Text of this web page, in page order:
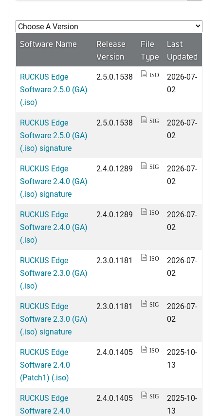
Software Name
Release
Version
File
Type
Last
Updated
RUCKUS Edge
Software 2.5.0 (GA)
(.iso)
2.5.0.1538 ISO
2026-07-
02
RUCKUS Edge
Software 2.5.0 (GA)
(.iso) signature
2.5.0.1538 SIG
2026-07-
02
RUCKUS Edge
Software 2.4.0 (GA)
(.iso) signature
2.4.0.1289 SIG
2026-07-
02
RUCKUS Edge
Software 2.4.0 (GA)
(.iso)
2.4.0.1289 ISO
2026-07-
02
RUCKUS Edge
Software 2.3.0 (GA)
(.iso)
2.3.0.1181 ISO
2026-07-
02
RUCKUS Edge
Software 2.3.0 (GA)
(.iso) signature
2.3.0.1181 SIG
2026-07-
02
RUCKUS Edge
Software 2.4.0
(Patch1) (.iso)
2.4.0.1405 ISO
2025-10-
13
RUCKUS Edge
Software 2.4.0
2.4.0.1405 SIG
2025-10-
13